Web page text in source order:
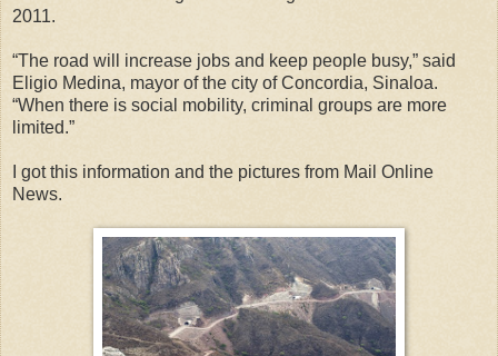
2011.
“The road will increase jobs and keep people busy,” said
Eligio Medina, mayor of the city of Concordia, Sinaloa.
“When there is social mobility, criminal groups are more
limited.”
I got this information and the pictures from Mail Online
News.